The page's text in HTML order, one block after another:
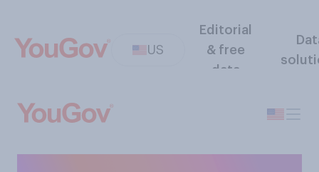
US
Editorial
& free
data